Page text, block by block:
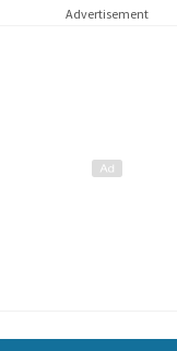
Advertisement